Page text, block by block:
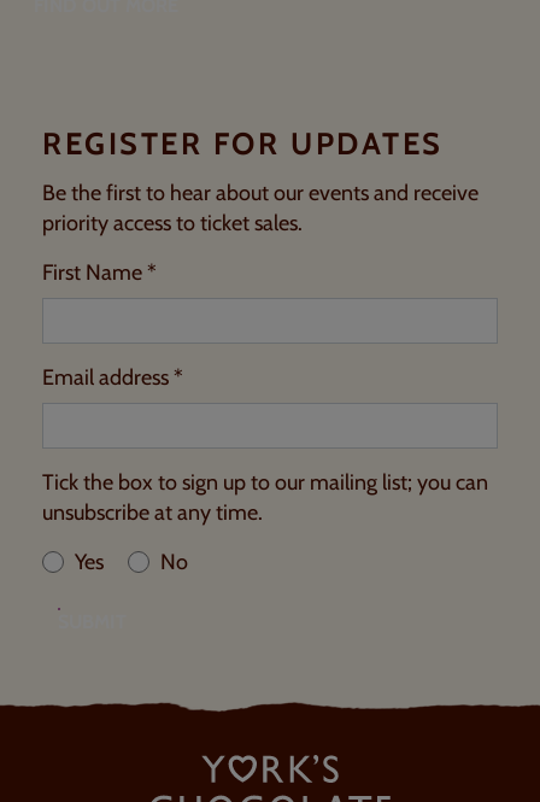
REGISTER FOR UPDATES
Be the first to hear about our events and receive
priority access to ticket sales.
First Name *
Email address *
Tick the box to sign up to our mailing list; you can
unsubscribe at any time.
Yes
No